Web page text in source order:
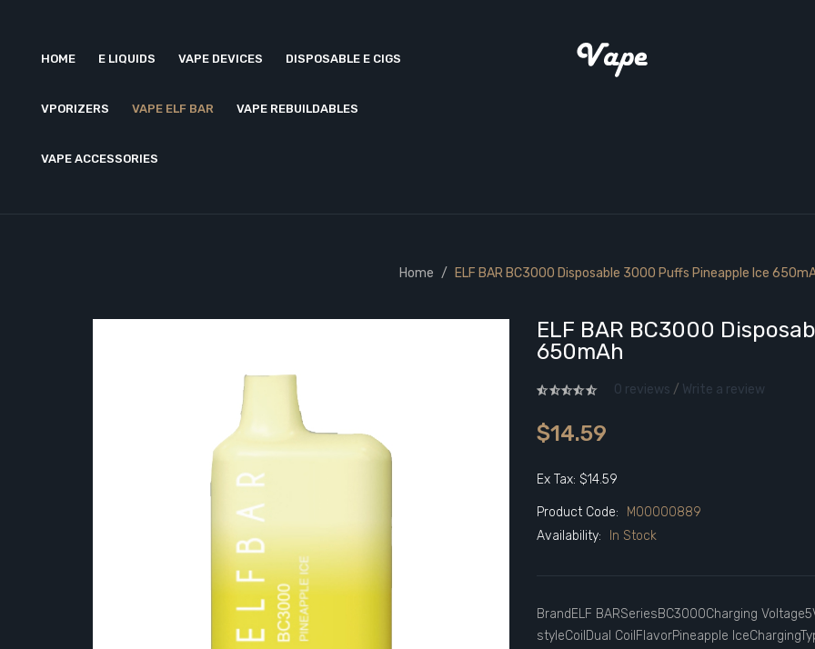
HOME E LIQUIDS VAPE DEVICES DISPOSABLE E CIGS
VPORIZERS VAPE ELF BAR VAPE REBUILDABLES
VAPE ACCESSORIES
Home ELF BAR BC3000 Disposable 3000 Puffs Pineapple Ice
ELF BAR BC3000
650mAh
0 reviews / Write a review
$14.59
Ex Tax: $14.59
Product Code:
M00000889
Availability:
In Stock
BrandELF BARSeriesBC3000Charging
styleCoilDual CoilFlavorPineapple